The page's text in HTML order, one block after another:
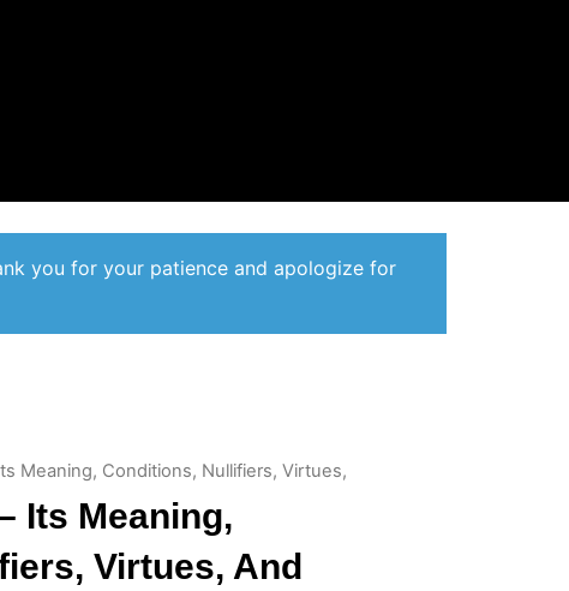
you for your patience and apologize for
Meaning, Conditions, Nullifiers, Virtues,
Its Meaning,
Virtues, And